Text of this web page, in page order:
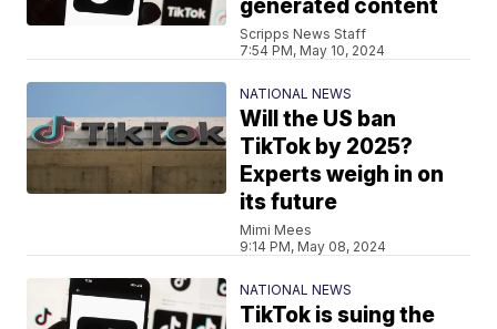
generated content
Scripps News Staff
7:54 PM, May 10, 2024
NATIONAL NEWS
Will the US ban
TikTok by 2025?
Experts weigh in on
its future
Mimi Mees
9:14 PM, May 08, 2024
NATIONAL NEWS
TikTok is suing the